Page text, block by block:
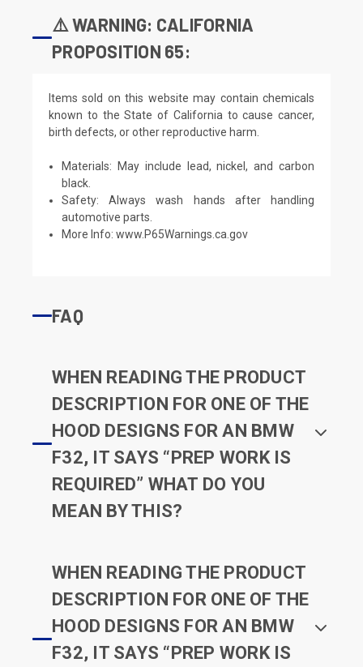
⚠️ WARNING: CALIFORNIA
PROPOSITION 65:
Items sold on this website may contain chemicals
known to the State of California to cause cancer,
birth defects, or other reproductive harm.
Materials: May include lead, nickel, and carbon
black.
Safety: Always wash hands after handling
automotive parts.
More Info:www.P65Warnings.ca.gov
FAQ
WHEN READING THE PRODUCT
DESCRIPTION FOR ONE OF THE
HOOD DESIGNS FOR AN BMW
F32, IT SAYS “PREP WORK IS
REQUIRED” WHAT DO YOU
MEAN BY THIS?
WHEN READING THE PRODUCT
DESCRIPTION FOR ONE OF THE
HOOD DESIGNS FOR AN BMW
F32, IT SAYS “PREP WORK IS